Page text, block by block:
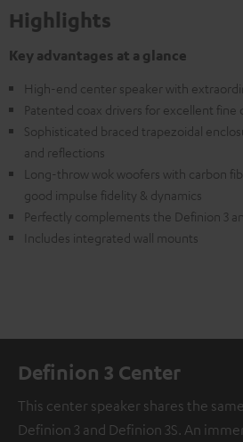
Highlights
Key advantages at a glance
High-end center speaker with
Patented coax drivers for excellent fine
Sophisticated braced trapezoidal
and reflections
Long-throw wok woofers with carbon
good impulse fidelity & dynamics
Perfectly complements the Definion 3
Includes integrated wall mounts
Definion 3 Center
This center speaker shares the
Definion 3 and Definion 3S. An